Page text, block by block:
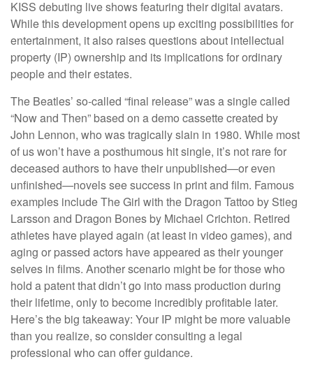
KISS debuting live shows featuring their digital avatars.
While this development opens up exciting possibilities for
entertainment, it also raises questions about intellectual
property (IP) ownership and its implications for ordinary
people and their estates.
The Beatles’ so-called “final release” was a single called
“Now and Then” based on a demo cassette created by
John Lennon, who was tragically slain in 1980. While most
of us won’t have a posthumous hit single, it’s not rare for
deceased authors to have their unpublished—or even
unfinished—novels see success in print and film. Famous
examples include The Girl with the Dragon Tattoo by Stieg
Larsson and Dragon Bones by Michael Crichton. Retired
athletes have played again (at least in video games), and
aging or passed actors have appeared as their younger
selves in films. Another scenario might be for those who
hold a patent that didn’t go into mass production during
their lifetime, only to become incredibly profitable later.
Here’s the big takeaway: Your IP might be more valuable
than you realize, so consider consulting a legal
professional who can offer guidance.